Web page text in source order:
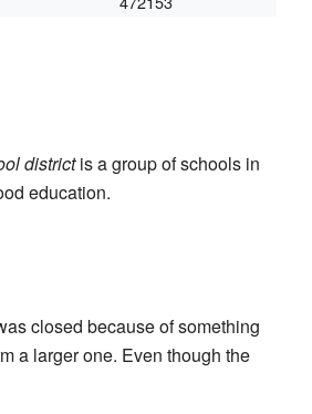
districtis a group of schools in
education.
closed because of something
a larger one. Even though the